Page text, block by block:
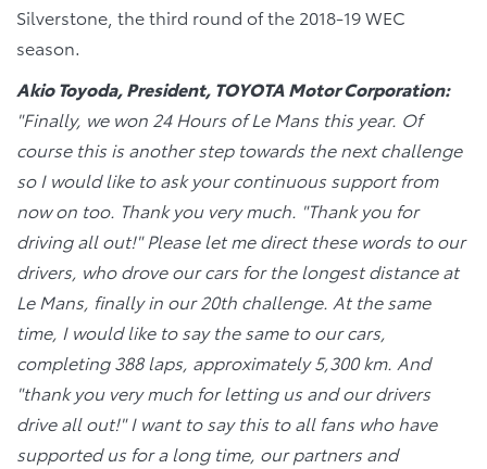
Silverstone, the third round of the 2018-19 WEC
season.
Akio Toyoda, President, TOYOTA Motor Corporation:
"Finally, we won 24 Hours of Le Mans this year. Of
course this is another step towards the next challenge
so I would like to ask your continuous support from
now on too. Thank you very much. "Thank you for
driving all out!" Please let me direct these words to our
drivers, who drove our cars for the longest distance at
Le Mans, finally in our 20th challenge. At the same
time, I would like to say the same to our cars,
completing 388 laps, approximately 5,300 km. And
"thank you very much for letting us and our drivers
drive all out!" I want to say this to all fans who have
supported us for a long time, our partners and